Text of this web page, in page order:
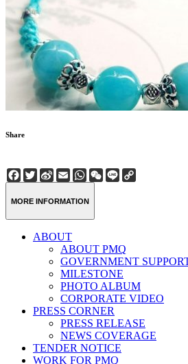
Share
Facebook
Twitter
Sina
Weibo
EmailWhatsApp
WeChat
Line
MORE INFORMATION
ABOUT
ABOUT PMQ
GOVERNMENT
MILESTONE
PHOTO ALBUM
CORPORATE VIDEO
PRESS CORNER
PRESS RELEASE
NEWS COVERAGE
TENDER NOTICE
WORK FOR PMQ